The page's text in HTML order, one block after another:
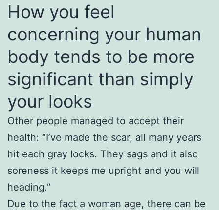
How you feel
concerning your human
body tends to be more
significant than simply
your looks
Other people managed to accept their
health: “I’ve made the scar, all many years
hit each gray locks. They sags and it also
soreness it keeps me upright and you will
heading.”
Due to the fact a woman age, there can be